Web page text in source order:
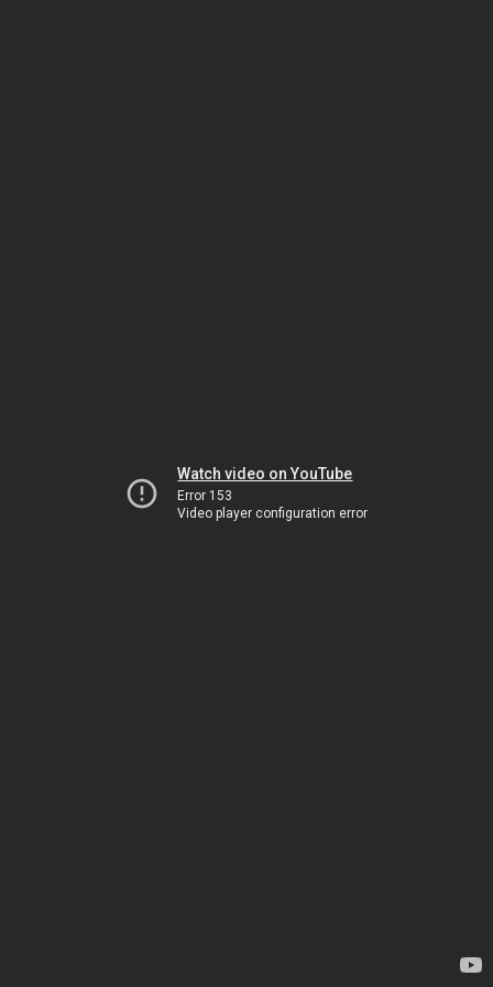
Watch video on YouTube
Error 153
Video player configuration error